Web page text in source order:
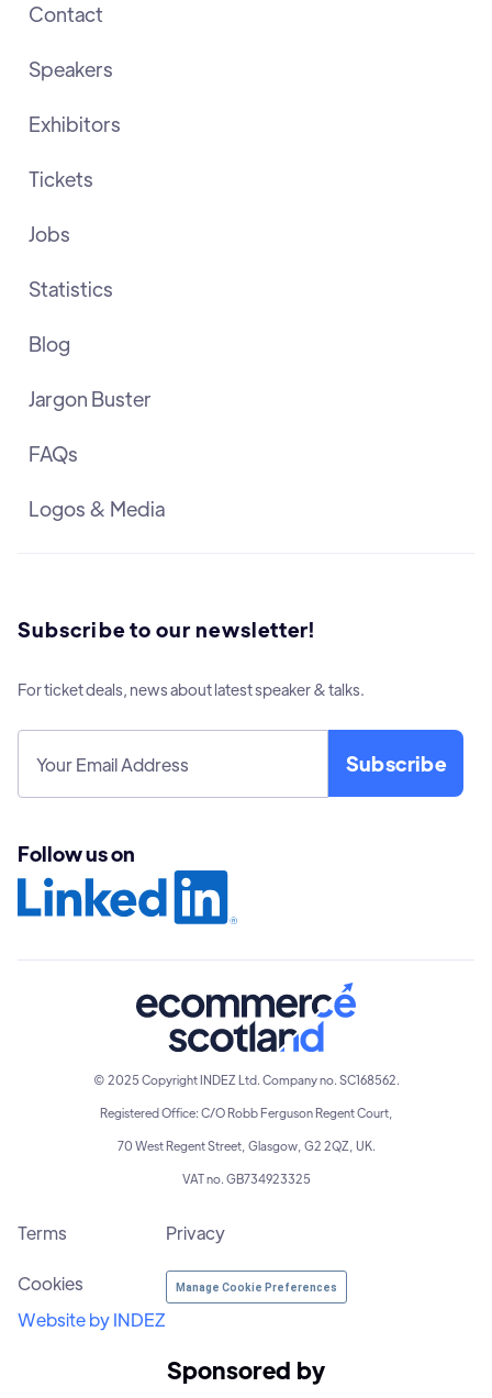
Contact
Speakers
Exhibitors
Tickets
Jobs
Statistics
Blog
Jargon Buster
FAQs
Logos & Media
Subscribe to our newsletter!
For ticket deals, news about latest speaker & talks.
Follow us on
© 2025 Copyright INDEZ Ltd. Company no. SC168562.
Registered Office: C/O Robb Ferguson Regent Court,
70 West Regent Street, Glasgow, G2 2QZ, UK.
VAT no. GB734923325
Terms Privacy
Cookies Manage Cookie Preferences
Website by INDEZ
Sponsored by